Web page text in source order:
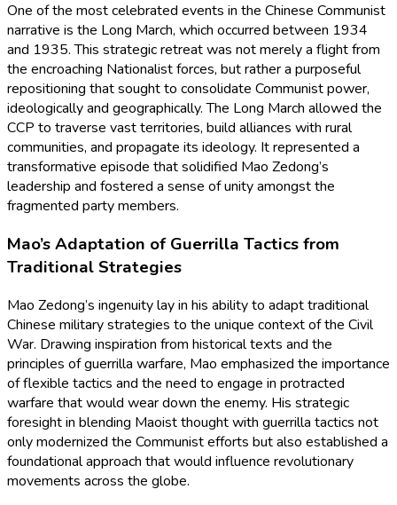
One of the most celebrated events in the Chinese Communist
narrative is the Long March, which occurred between 1934
and 1935. This strategic retreat was not merely a flight from
the encroaching Nationalist forces, but rather a purposeful
repositioning that sought to consolidate Communist power,
ideologically and geographically. The Long March allowed the
CCP to traverse vast territories, build alliances with rural
communities, and propagate its ideology. It represented a
transformative episode that solidified Mao Zedong’s
leadership and fostered a sense of unity amongst the
fragmented party members.
Mao’s Adaptation of Guerrilla Tactics from
Traditional Strategies
Mao Zedong’s ingenuity lay in his ability to adapt traditional
Chinese military strategies to the unique context of the Civil
War. Drawing inspiration from historical texts and the
principles of guerrilla warfare, Mao emphasized the importance
of flexible tactics and the need to engage in protracted
warfare that would wear down the enemy. His strategic
foresight in blending Maoist thought with guerrilla tactics not
only modernized the Communist efforts but also established a
foundational approach that would influence revolutionary
movements across the globe.